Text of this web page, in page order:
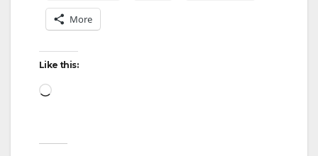
More
Like this:
Loading…